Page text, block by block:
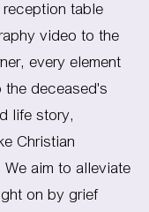
reception table
video to the
every element
the deceased's
life story,
Christian
aim to alleviate
on by grief